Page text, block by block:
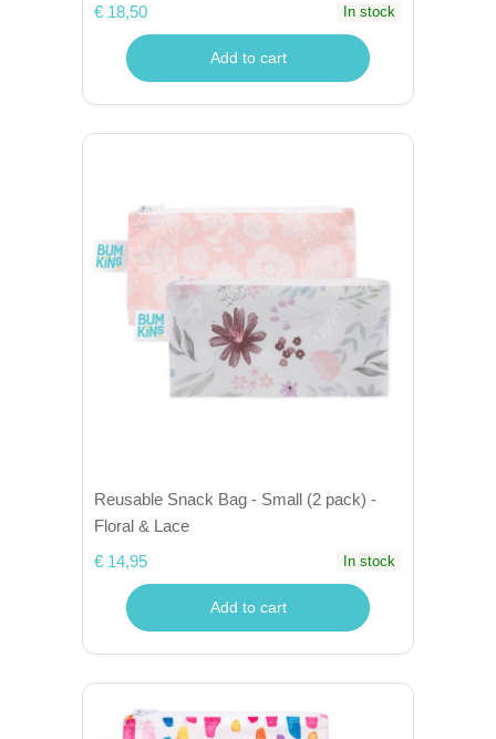
€ 18,50
In stock
Add to cart
Reusable Snack Bag - Small (2 pack) -
Floral & Lace
€ 14,95
In stock
Add to cart